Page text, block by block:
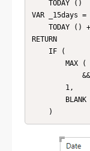
VAR _15days =
RETURN